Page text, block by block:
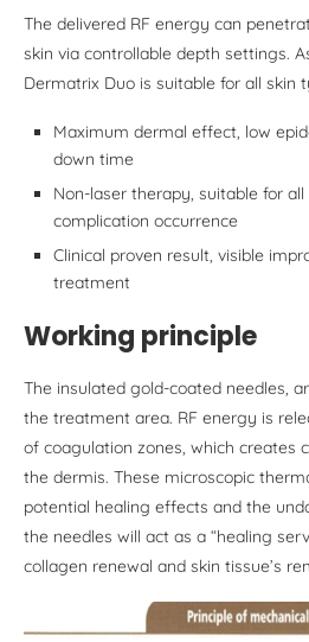
The delivered RF energy can
skin via controllable depth settings.
Dermatrix Duo is suitable for all skin
Maximum dermal effect, low
down time
Non-laser therapy, suitable for
complication occurrence
Clinical proven result, visible
treatment
Working principle
The insulated gold-coated needles,
the treatment area. RF energy is
of coagulation zones, which creates
the dermis. These microscopic
potential healing effects and the
the needles will act as a “healing
collagen renewal and skin tissue’s